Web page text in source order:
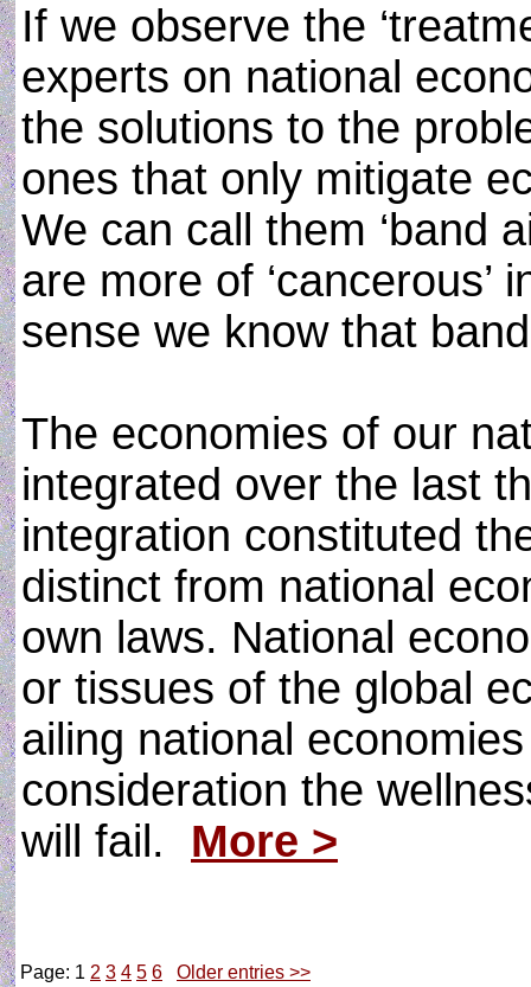
If we observe the
experts on national
the solutions to the
ones that only mitigate
We can call them ‘band
are more of ‘cancerous’
sense we know that
The economies of our
integrated over the last
integration constituted
distinct from national
own laws. National
or tissues of the global
ailing national
consideration the
will fail. More >
Page: 1 2 3 4 5 6 Older entries >>